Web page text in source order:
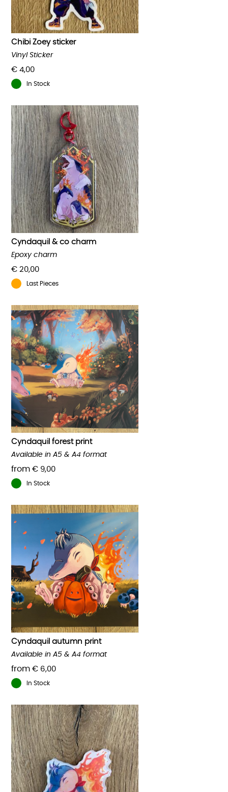
Chibi Zoey sticker
€ 4,00
Vinyl Sticker
In Stock
Cyndaquil & co charm
€ 20,00
Epoxy charm
Last Pieces
Cyndaquil forest print
from€ 9,00
Available in A5 & A4 format
In Stock
product
has
multiple
variants.
options
may
be
chosen
on
the
product
page
Cyndaquil autumn print
from€ 6,00
Available in A5 & A4 format
In Stock
product
has
multiple
variants.
The
options
may